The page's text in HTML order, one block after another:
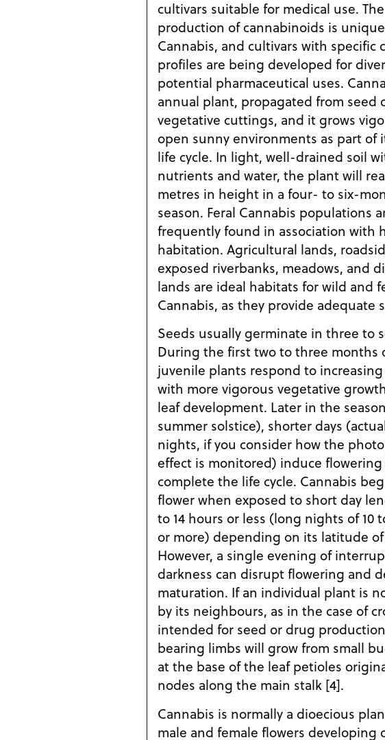
cultivars suitable for medical use. The
production of cannabinoids is
Cannabis, and cultivars with specific
profiles are being developed for
potential pharmaceutical uses.
annual plant, propagated from seed
vegetative cuttings, and it grows
open sunny environments as part of
life cycle. In light, well-drained soil
nutrients and water, the plant will
metres in height in a four- to six-
season. Feral Cannabis populations
frequently found in association with
habitation. Agricultural lands,
exposed riverbanks, meadows, and
lands are ideal habitats for wild and
Cannabis, as they provide adequate
Seeds usually germinate in three to
During the first two to three months
juvenile plants respond to
with more vigorous vegetative
leaf development. Later in the
summer solstice), shorter days
nights, if you consider how the
effect is monitored) induce flowering
complete the life cycle. Cannabis
flower when exposed to short day
to 14 hours or less (long nights of 10
or more) depending on its latitude
However, a single evening of
darkness can disrupt flowering and
maturation. If an individual plant is
by its neighbours, as in the case of
intended for seed or drug
bearing limbs will grow from small
at the base of the leaf petioles
nodes along the main stalk [4].
Cannabis is normally a dioecious
male and female flowers developing